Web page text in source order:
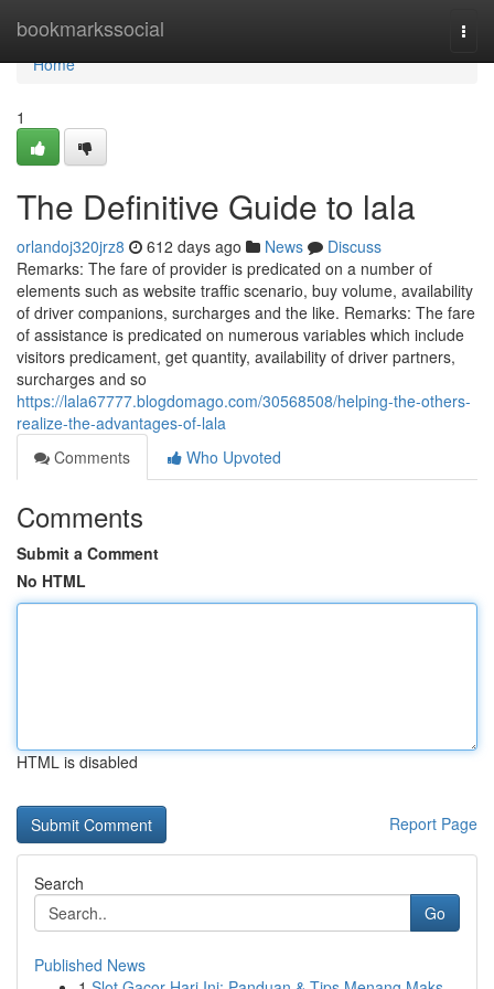
bookmarkssocial
Home
Home
1
The Definitive Guide to lala
orlandoj320jrz8 612 days ago News
Discuss
Remarks: The fare of provider is predicated on a number of
elements such as website traffic scenario, buy volume, availability
of driver companions, surcharges and the like. Remarks: The fare
of assistance is predicated on numerous variables which include
visitors predicament, get quantity, availability of driver partners,
surcharges and so
https://lala67777.blogdomago.com/30568508/helping-the-others-
realize-the-advantages-of-lala
Comments
Who Upvoted
Comments
Submit a Comment
No HTML
HTML is disabled
Report Page
Search
Go
Published News